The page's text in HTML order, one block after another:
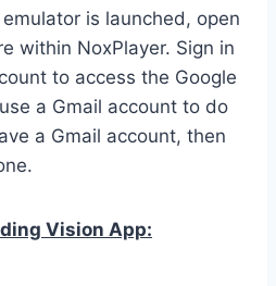
is launched, open
within NoxPlayer. Sign in
to access the Google
a Gmail account to do
a Gmail account, then
Vision App: